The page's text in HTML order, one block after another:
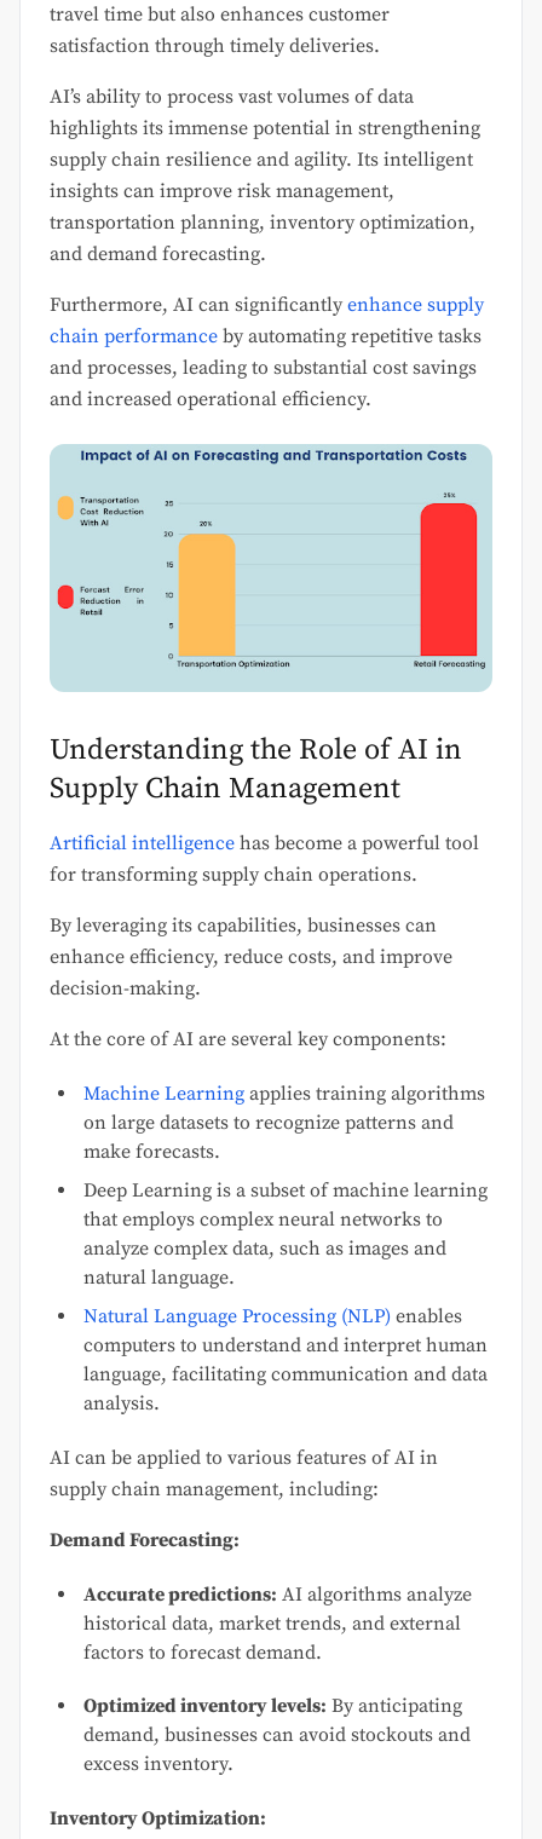
travel time but also enhances customer
satisfaction through timely deliveries.
AI’s ability to process vast volumes of data
highlights its immense potential in strengthening
supply chain resilience and agility. Its intelligent
insights can improve risk management,
transportation planning, inventory optimization,
and demand forecasting.
Furthermore, AI can significantly enhance supply
chain performance by automating repetitive tasks
and processes, leading to substantial cost savings
and increased operational efficiency.
Understanding the Role of AI in
Supply Chain Management
Artificial intelligence has become a powerful tool
for transforming supply chain operations.
By leveraging its capabilities, businesses can
enhance efficiency, reduce costs, and improve
decision-making.
At the core of AI are several key components:
Machine Learning applies training algorithms
on large datasets to recognize patterns and
make forecasts.
Deep Learning is a subset of machine learning
that employs complex neural networks to
analyze complex data, such as images and
natural language.
Natural Language Processing (NLP) enables
computers to understand and interpret human
language, facilitating communication and data
analysis.
AI can be applied to various features of AI in
supply chain management, including:
Demand Forecasting:
Accurate predictions: AI algorithms analyze
historical data, market trends, and external
factors to forecast demand.
Optimized inventory levels: By anticipating
demand, businesses can avoid stockouts and
excess inventory.
Inventory Optimization: